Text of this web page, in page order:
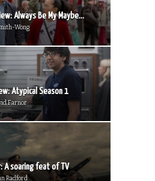
Always Be My Maybe...
Wong
Atypical Season 1
Farnor
A soaring feat of TV
Radford